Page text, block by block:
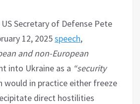
Secretary of Defense Pete
12, 2025speech,
and non-European
into Ukraine as a “security
would in practice either freeze
direct hostilities